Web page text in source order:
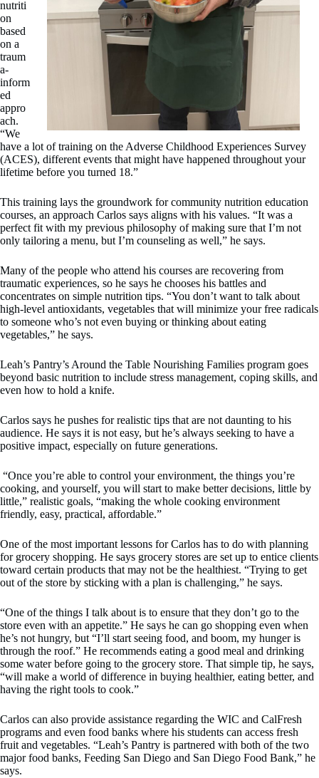
nutriti
on
based
on a
traum
a-
inform
ed
appro
ach.
“We
have a lot of training on the Adverse Childhood Experiences Survey
(ACES), different events that might have happened throughout your
lifetime before you turned 18.”
This training lays the groundwork for community nutrition education
courses, an approach Carlos says aligns with his values. “It was a
perfect fit with my previous philosophy of making sure that I’m not
only tailoring a menu, but I’m counseling as well,” he says.
Many of the people who attend his courses are recovering from
traumatic experiences, so he says he chooses his battles and
concentrates on simple nutrition tips. “You don’t want to talk about
high-level antioxidants, vegetables that will minimize your free radicals
to someone who’s not even buying or thinking about eating
vegetables,” he says.
Leah’s Pantry’s Around the Table Nourishing Families program goes
beyond basic nutrition to include stress management, coping skills, and
even how to hold a knife.
Carlos says he pushes for realistic tips that are not daunting to his
audience. He says it is not easy, but he’s always seeking to have a
positive impact, especially on future generations.
“Once you’re able to control your environment, the things you’re
cooking, and yourself, you will start to make better decisions, little by
little,” realistic goals, “making the whole cooking environment
friendly, easy, practical, affordable.”
One of the most important lessons for Carlos has to do with planning
for grocery shopping. He says grocery stores are set up to entice clients
toward certain products that may not be the healthiest. “Trying to get
out of the store by sticking with a plan is challenging,” he says.
“One of the things I talk about is to ensure that they don’t go to the
store even with an appetite.” He says he can go shopping even when
he’s not hungry, but “I’ll start seeing food, and boom, my hunger is
through the roof.” He recommends eating a good meal and drinking
some water before going to the grocery store. That simple tip, he says,
“will make a world of difference in buying healthier, eating better, and
having the right tools to cook.”
Carlos can also provide assistance regarding the WIC and CalFresh
programs and even food banks where his students can access fresh
fruit and vegetables. “Leah’s Pantry is partnered with both of the two
major food banks, Feeding San Diego and San Diego Food Bank,” he
says.